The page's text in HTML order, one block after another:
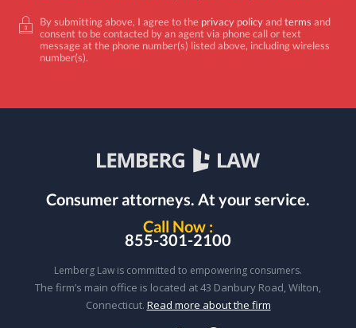
By submitting above, I agree to the privacy policyandterms and
consent to be contacted by an agent via phone call or text
message at the phone number(s) listed above, including wireless
number(s).
Consumer attorneys. At your service.
Call Now :
855-301-2100
Lemberg Law is committed to empowering consumers.
The firm’s main office is located at 43 Danbury Road, Wilton,
Connecticut. Read more about the firm